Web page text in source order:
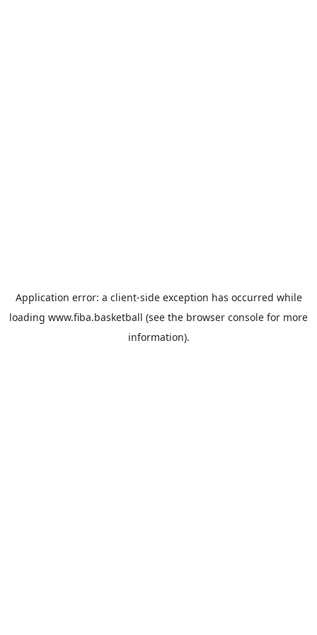
Application error: a client-side exception has occurred while
loading www.fiba.basketball (see the browser console for more
information).